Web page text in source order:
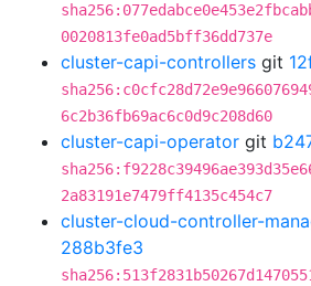
0020813fe0ad5bff36dd737e
cluster-capi-controllers git
6c2b36fb69ac6c0d9c208d60
cluster-capi-operator git
2a83191e7479ff4135c454c7
cluster-cloud-controller-
288b3fe3